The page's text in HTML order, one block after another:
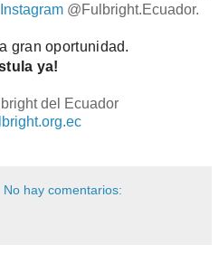
Instagram @Fulbright.Ecuador.
gran oportunidad.
ya!
del Ecuador
No hay comentarios: